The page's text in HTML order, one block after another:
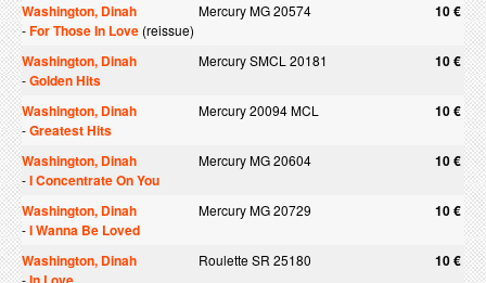
Washington, Dinah
Mercury MG 20574 10 €
-For Those In Love (reissue)
Washington, Dinah Mercury SMCL 20181 10 €
-Golden Hits
Washington, Dinah
Mercury 20094 MCL 10 €
-Greatest Hits
Washington, Dinah
Mercury MG 20604 10 €
-I Concentrate On You
Washington, Dinah
Mercury MG 20729 10 €
-I Wanna Be Loved
Washington, Dinah
Roulette SR 25180 10 €
-